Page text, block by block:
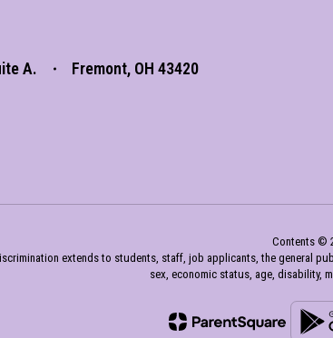
A.
Fremont, OH 43420
Contents ©
extends to students, staff, job applicants, the general
sex, economic status, age, disability,